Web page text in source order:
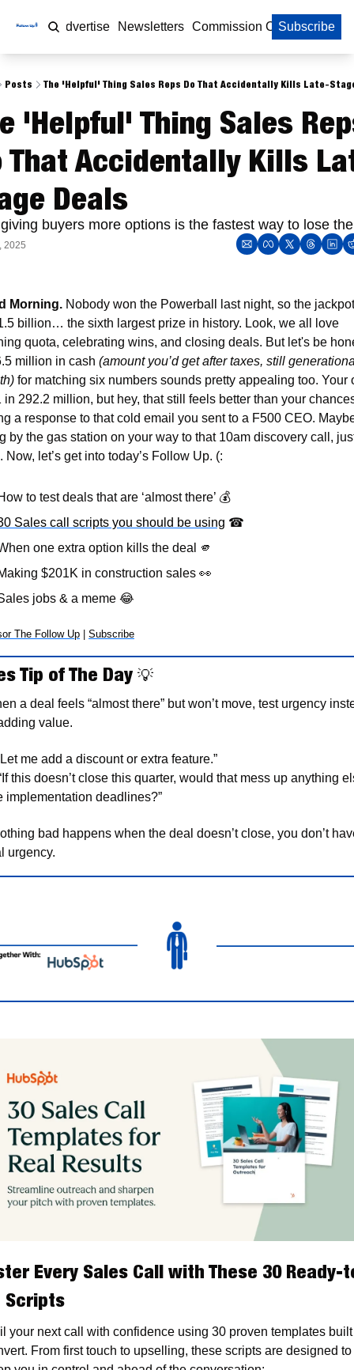
Home Advertise Newsletters Commission Calculator
Subscribe
Posts The 'Helpful' Thing Sales Reps Do That Accidentally Kills Late-
'Helpful' Thing Sales
That Accidentally Kills
Deals
buyers more options is the fastest way to lose
2025
Morning. Nobody won the Powerball last night, so the
billion… the sixth largest prize in history. Look, we all love
quota, celebrating wins, and closing deals. But let's be
million in cash (amount you’d get after taxes, still
for matching six numbers sounds pretty appealing too. Your
in 292.2 million, but hey, that still feels better than your
a response to that cold email you sent to a F500 CEO.
by the gas station on your way to that 10am discovery call,
Now, let’s get into today’s Follow Up. (:
to test deals that are ‘almost there’ 💰
Sales call scripts you should be using ☎
one extra option kills the deal
🫵
$201K in construction sales 👀
jobs & a meme 😂
The Follow Up Subscribe
Tip of The Day 💡
a deal feels “almost there” but won’t move, test urgency
value.
me add a discount or extra feature.”
this doesn’t close this quarter, would that mess up anything
implementation deadlines?”
bad happens when the deal doesn’t close, you don’t
urgency.
Every Sales Call with These 30 Ready-
Scripts
your next call with confidence using 30 proven templates
From first touch to upselling, these scripts are designed to